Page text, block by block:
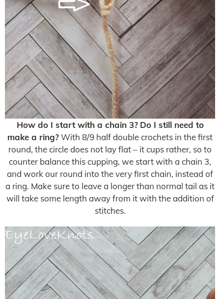
How do I start with a chain 3? Do I still need to
make a ring?With 8/9 half double crochets in the first
round, the circle does not lay flat – it cups rather, so to
counter balance this cupping, we start with a chain 3,
and work our round into the very first chain, instead of
a ring. Make sure to leave a longer than normal tail as it
will take some length away from it with the addition of
stitches.